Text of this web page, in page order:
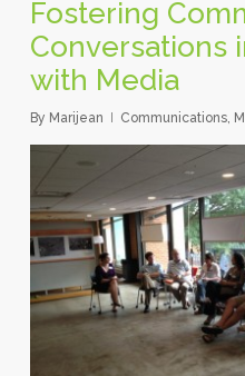
Fostering
Conversations
with Media
By Marijean Communications,